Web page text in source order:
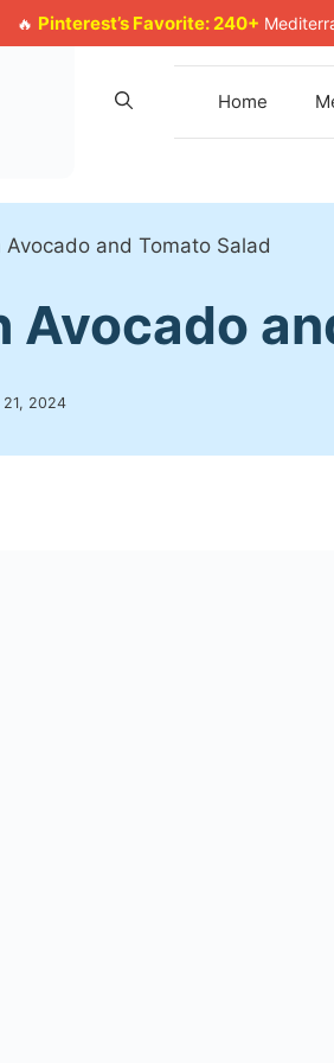
🔥 Pinterest’s Favorite: 240+
Home
Avocado and Tomato Salad
2024